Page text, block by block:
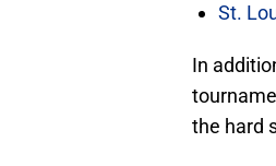
St.
In
the hard